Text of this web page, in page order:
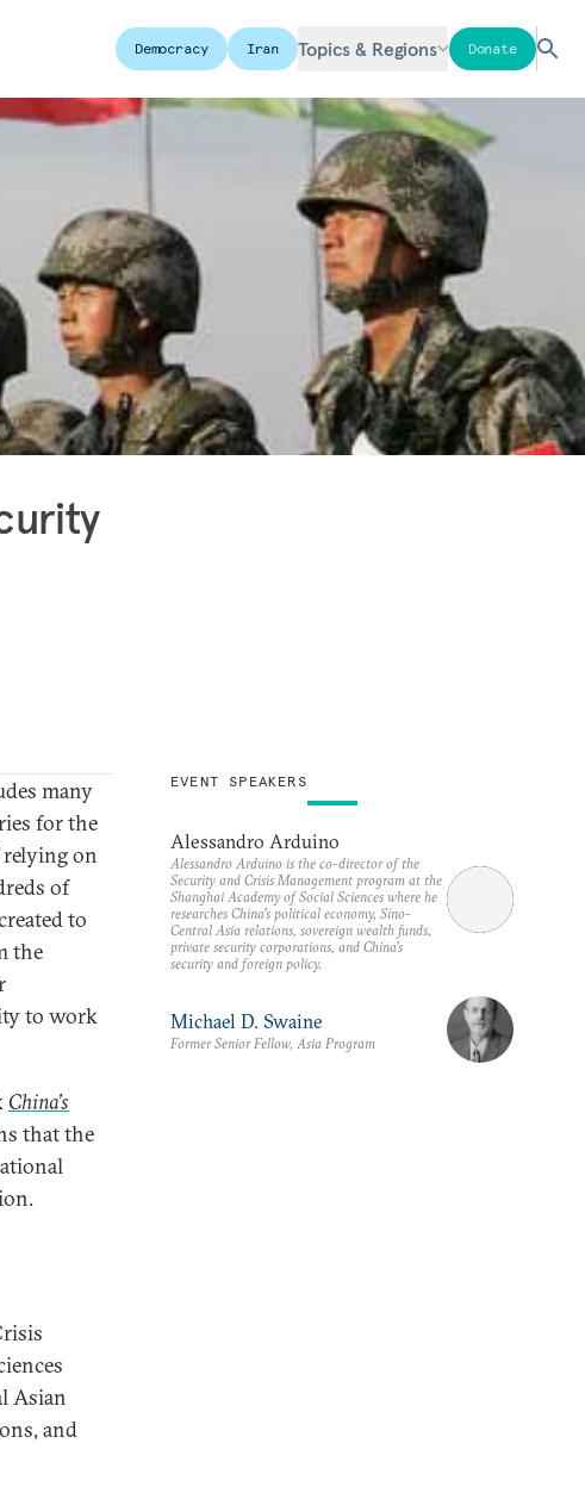
Democracy Iran Topics & Regions Donate
many
for the
relying on
of
to
the
to work
China’s
that the
Asian
and
EVENT SPEAKERS
Alessandro Arduino
Alessandro Arduino is the co-director of the
Security and Crisis Management program at the
Shanghai Academy of Social Sciences where he
researches China’s political economy, Sino-
Central Asia relations, sovereign wealth funds,
private security corporations, and China’s
security and foreign policy.
Michael D. Swaine
Former Senior Fellow, Asia Program